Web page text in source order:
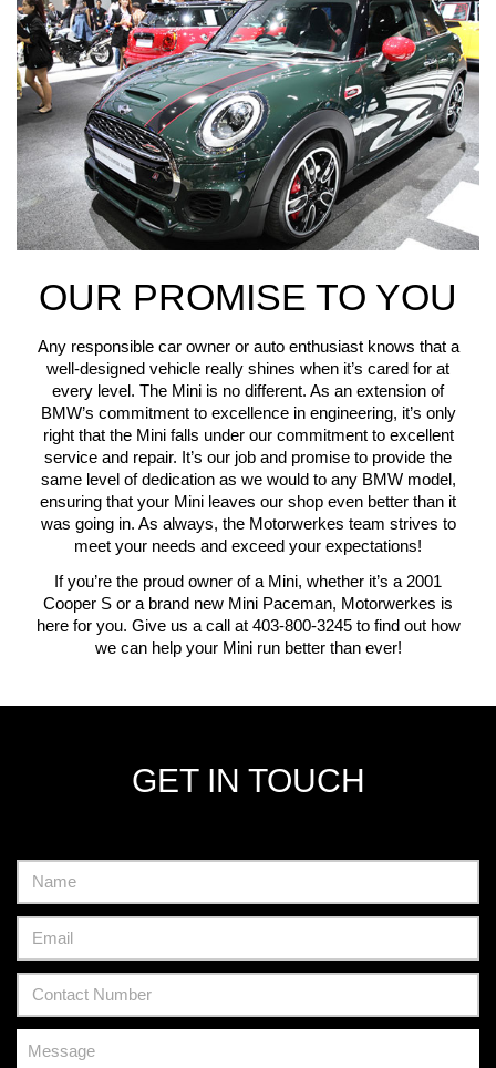
OUR PROMISE TO YOU
Any responsible car owner or auto enthusiast knows that a
well-designed vehicle really shines when it’s cared for at
every level. The Mini is no different. As an extension of
BMW’s commitment to excellence in engineering, it’s only
right that the Mini falls under our commitment to excellent
service and repair. It’s our job and promise to provide the
same level of dedication as we would to any BMW model,
ensuring that your Mini leaves our shop even better than it
was going in. As always, the Motorwerkes team strives to
meet your needs and exceed your expectations!
If you’re the proud owner of a Mini, whether it’s a 2001
Cooper S or a brand new Mini Paceman, Motorwerkes is
here for you. Give us a call at 403-800-3245 to find out how
we can help your Mini run better than ever!
GET IN TOUCH